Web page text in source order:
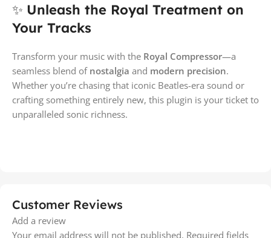
✨ Unleash the Royal Treatment on
Your Tracks
Transform your music with the Royal Compressor—a
seamless blend of nostalgia and modern precision.
Whether you’re chasing that iconic Beatles-era sound or
crafting something entirely new, this plugin is your ticket to
unparalleled sonic richness.
Customer Reviews
Add a review
Your email address will not be published. Required fields